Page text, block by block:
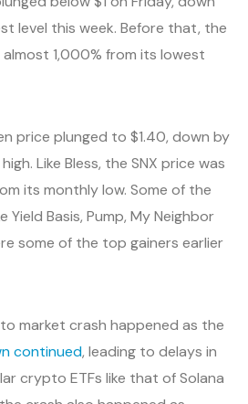
level this week. Before that, the
1,000% from its lowest
price plunged to $1.40, down by
Like Bless, the SNX price was
its monthly low. Some of the
Basis, Pump, My Neighbor
some of the top gainers earlier
market crash happened as the
continued, leading to delays in
crypto ETFs like that of Solana